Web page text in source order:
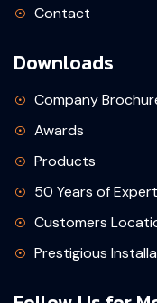
Contact
Downloads
Company
Awards
Products
50 Years of
Customers
Prestigious